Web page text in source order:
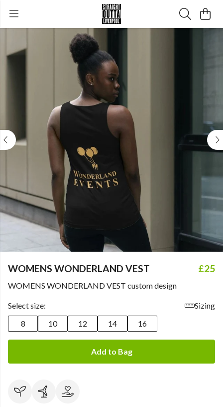
WOMENS WONDERLAND VEST £25
WOMENS WONDERLAND VEST custom design
Select size:
Sizing
8
10 12 14 16
Add to Bag